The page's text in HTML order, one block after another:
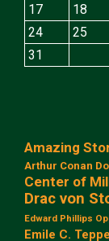
17
18
24
25
31
Amazing
Arthur Conan
Center of
Drac von
Edward Phillips
Emile C.